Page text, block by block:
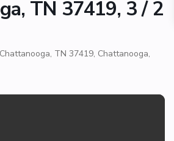
TN 37419, 3 / 2
TN 37419, Chattanooga,